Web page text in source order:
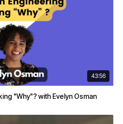
43:56
"Why"? with Evelyn Osman